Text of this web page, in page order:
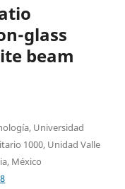
glass
beam
Universidad
1000, Unidad Valle
México